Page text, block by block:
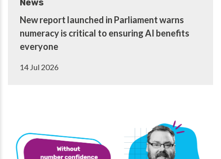
News
New report launched in Parliament warns
numeracy is critical to ensuring AI benefits
everyone
14 Jul 2026